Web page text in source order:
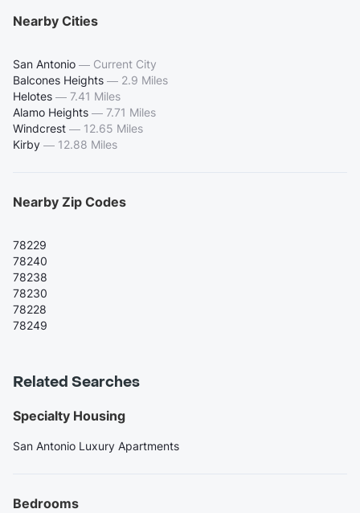
Nearby Cities
San Antonio — Current City
Balcones Heights — 2.9 Miles
Helotes — 7.41 Miles
Alamo Heights — 7.71 Miles
Windcrest — 12.65 Miles
Kirby — 12.88 Miles
Nearby Zip Codes
78229
78240
78238
78230
78228
78249
Related Searches
Specialty Housing
San Antonio Luxury Apartments
Bedrooms